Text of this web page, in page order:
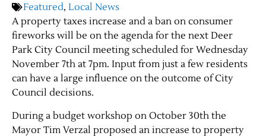
Featured, Local News
A property taxes increase and a ban on consumer
fireworks will be on the agenda for the next Deer
Park City Council meeting scheduled for Wednesday
November 7th at 7pm. Input from just a few residents
can have a large influence on the outcome of City
Council decisions.
During a budget workshop on October 30th the
Mayor Tim Verzal proposed an increase to property